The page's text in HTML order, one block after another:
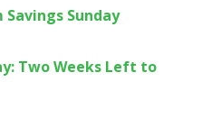
Sunday
Two Weeks Left to